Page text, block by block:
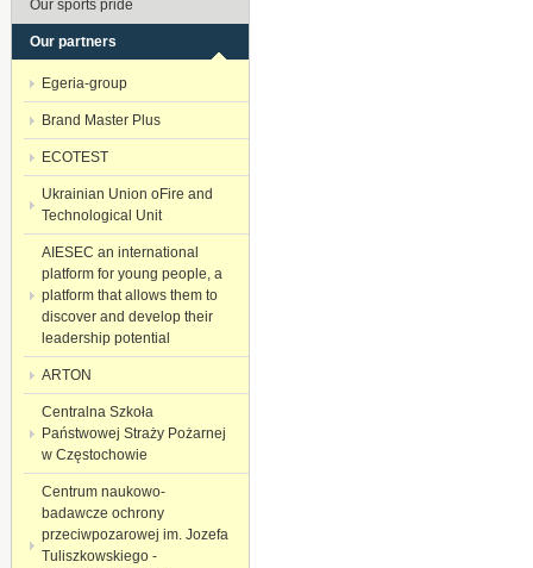
Our sports pride
Our partners
Egeria-group
Brand Master Plus
ECOTEST
Ukrainian Union oFire and
Technological Unit
AIESEC an international
platform for young people, a
platform that allows them to
discover and develop their
leadership potential
ARTON
Centralna Szkoła
Państwowej Straży Pożarnej
w Częstochowie
Centrum naukowo-
badawcze ochrony
przeciwpozarowej im. Jozefa
Tuliszkowskiego -